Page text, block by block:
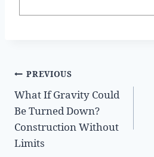
Post
navigation
PREVIOUS
What If Gravity Could
Be Turned Down?
Construction Without
Limits